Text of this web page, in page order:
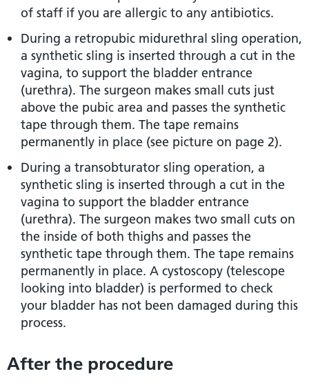
of staff if you are allergic to any antibiotics.
During a retropubic midurethral sling operation,
a synthetic sling is inserted through a cut in the
vagina, to support the bladder entrance
(urethra). The surgeon makes small cuts just
above the pubic area and passes the synthetic
tape through them. The tape remains
permanently in place (see picture on page 2).
During a transobturator sling operation, a
synthetic sling is inserted through a cut in the
vagina to support the bladder entrance
(urethra). The surgeon makes two small cuts on
the inside of both thighs and passes the
synthetic tape through them. The tape remains
permanently in place. A cystoscopy (telescope
looking into bladder) is performed to check
your bladder has not been damaged during this
process.
After the procedure